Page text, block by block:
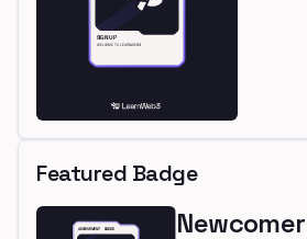
Featured Badge
Newcomer